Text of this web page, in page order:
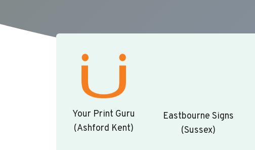
Your Print Guru
(Ashford Kent)
Eastbourne Signs
(Sussex)